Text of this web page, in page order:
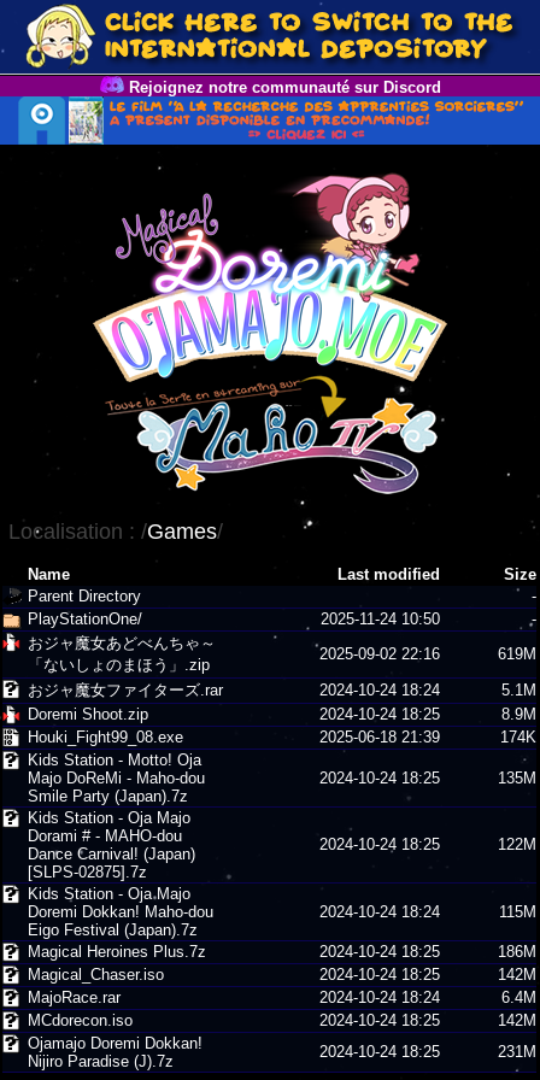
Rejoignez notre communauté sur Discord
Localisation :/Games/
Name Last modified
Size
Parent Directory
-
PlayStationOne/
2025-11-24 10:50
-
おジャ魔女あどべんちゃ～
「ないしょのまほう」.zip
2025-09-02 22:16
619M
おジャ魔女ファイターズ.rar
2024-10-24 18:24
5.1M
Doremi Shoot.zip
2024-10-24 18:25
8.9M
Houki_Fight99_08.exe
2025-06-18 21:39
174K
Kids Station - Motto! Oja
Majo DoReMi - Maho-dou
Smile Party (Japan).7z
2024-10-24 18:25 135M
Kids Station - Oja Majo
Dorami # - MAHO-dou
Dance Carnival! (Japan)
[SLPS-02875].7z
2024-10-24 18:25 122M
Kids Station - Oja Majo
Doremi Dokkan! Maho-dou
Eigo Festival (Japan).7z
2024-10-24 18:24 115M
Magical Heroines Plus.7z 2024-10-24 18:25
186M
Magical_Chaser.iso
2024-10-24 18:25
142M
MajoRace.rar
2024-10-24 18:24
6.4M
MCdorecon.iso
2024-10-24 18:25
142M
Ojamajo Doremi Dokkan!
Nijiro Paradise (J).7z
2024-10-24 18:25 231M